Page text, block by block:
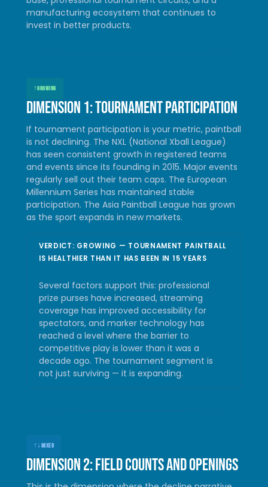
manufacturing ecosystem that continues to
invest in better products.
↑GROWING
Dimension 1: Tournament participation
If tournament participation is your metric, paintball
is not declining. The NXL (National Xball League)
has seen consistent growth in registered teams
and events since its founding in 2015. Major events
regularly sell out their team caps. The European
Millennium Series has maintained stable
participation. The Asia Paintball League has grown
as the sport expands in new markets.
VERDICT: GROWING — TOURNAMENT PAINTBALL
IS HEALTHIER THAN IT HAS BEEN IN 15 YEARS
Several factors support this: professional
prize purses have increased, streaming
coverage has improved accessibility for
spectators, and marker technology has
reached a level where the barrier to
competitive play is lower than it was a
decade ago. The tournament segment is
not just surviving — it is expanding.
↑↓MIXED
Dimension 2: Field counts and openings